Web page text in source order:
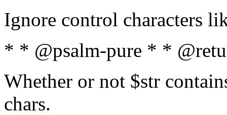
Ignore control characters
* * @psalm-pure * *
Whether or not $str
chars.